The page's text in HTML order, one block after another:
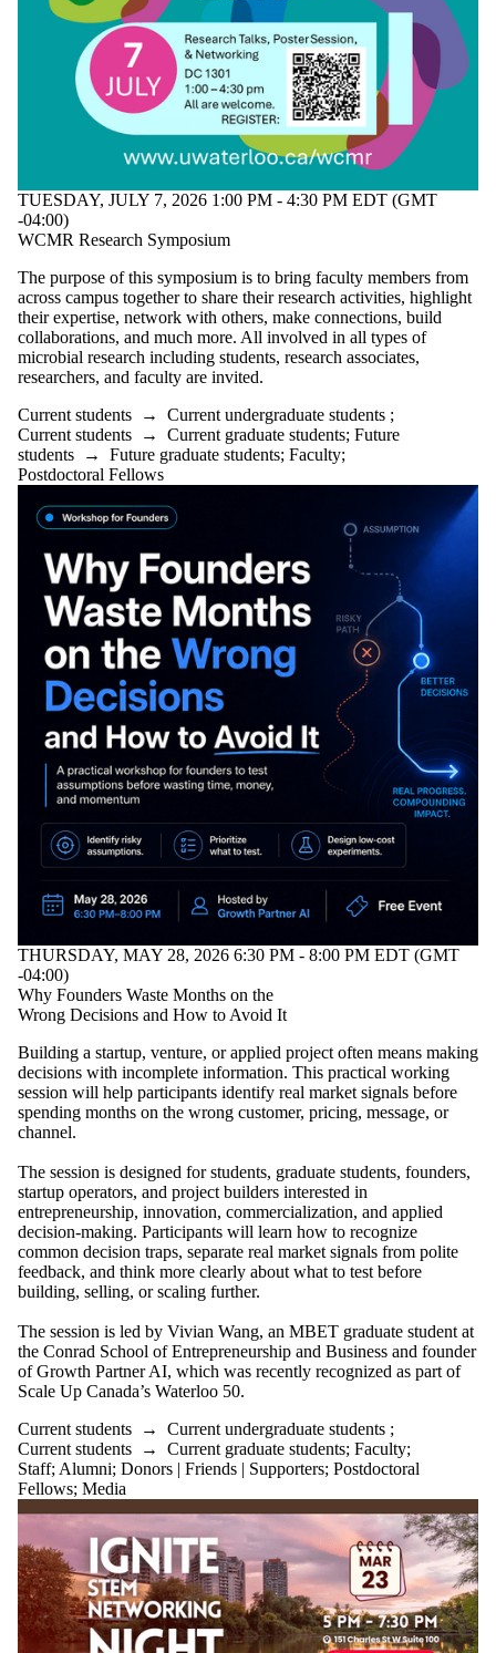
TUESDAY, JULY 7, 2026 1:00 PM - 4:30 PM EDT (GMT
-04:00)
WCMR Research Symposium
The purpose of this symposium is to bring faculty members from
across campus together to share their research activities, highlight
their expertise, network with others, make connections, build
collaborations, and much more. All involved in all types of
microbial research including students, research associates,
researchers, and faculty are invited.
Current students → Current undergraduate students ;
Current students → Current graduate students; Future
students → Future graduate students; Faculty;
Postdoctoral Fellows
THURSDAY, MAY 28, 2026 6:30 PM - 8:00 PM EDT (GMT
-04:00)
Why Founders Waste Months on the
Wrong Decisions and How to Avoid It
Building a startup, venture, or applied project often means making
decisions with incomplete information. This practical working
session will help participants identify real market signals before
spending months on the wrong customer, pricing, message, or
channel.
The session is designed for students, graduate students, founders,
startup operators, and project builders interested in
entrepreneurship, innovation, commercialization, and applied
decision-making. Participants will learn how to recognize
common decision traps, separate real market signals from polite
feedback, and think more clearly about what to test before
building, selling, or scaling further.
The session is led by Vivian Wang, an MBET graduate student at
the Conrad School of Entrepreneurship and Business and founder
of Growth Partner AI, which was recently recognized as part of
Scale Up Canada’s Waterloo 50.
Current students → Current undergraduate students ;
Current students → Current graduate students; Faculty;
Staff; Alumni; Donors | Friends | Supporters; Postdoctoral
Fellows; Media